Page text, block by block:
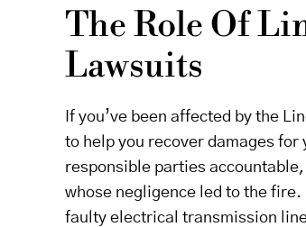
The Role Of
Lawsuits
If you’ve been affected by the
to help you recover damages
responsible parties
whose negligence led to the fire.
faulty electrical transmission